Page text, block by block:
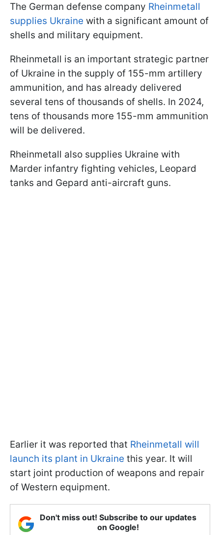
The German defense company Rheinmetall
supplies Ukraine with a significant amount of
shells and military equipment.
Rheinmetall is an important strategic partner
of Ukraine in the supply of 155-mm artillery
ammunition, and has already delivered
several tens of thousands of shells. In 2024,
tens of thousands more 155-mm ammunition
will be delivered.
Rheinmetall also supplies Ukraine with
Marder infantry fighting vehicles, Leopard
tanks and Gepard anti-aircraft guns.
Earlier it was reported that Rheinmetall will
launch its plant in Ukraine this year. It will
start joint production of weapons and repair
of Western equipment.
Don't miss out! Subscribe to our updates
on Google!